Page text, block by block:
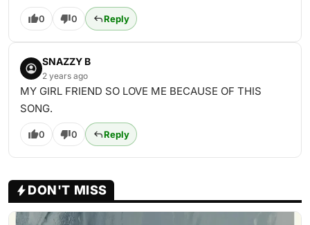
0 0 Reply
SNAZZY B
2 years ago
MY GIRL FRIEND SO LOVE ME BECAUSE OF THIS
SONG.
0 0 Reply
DON'T MISS